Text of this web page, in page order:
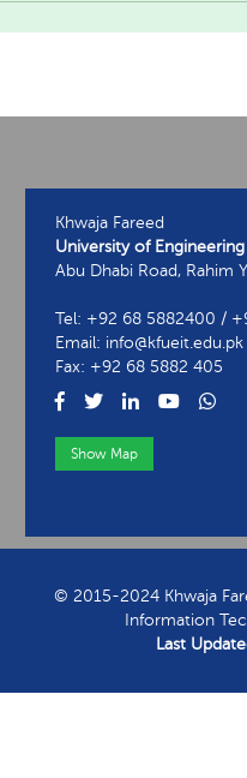
Khwaja Fareed
University of
Abu Dhabi Road, Rahim
Tel: +92 68 5882400 /
Email:
Fax: +92 68 5882 405
Show Map
© 2015-2024 Khwaja
Information
Last